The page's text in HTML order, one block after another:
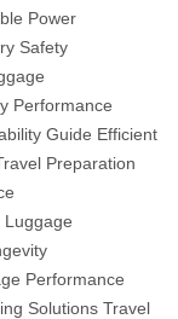
Power
Safety
Performance
Guide Efficient
Preparation
Luggage
Performance
Solutions Travel